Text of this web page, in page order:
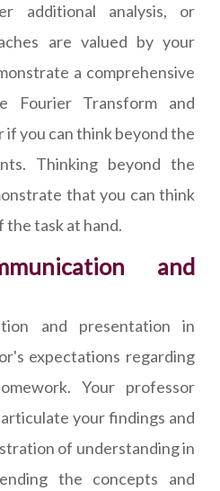
additional analysis, or
are valued by your
a comprehensive
Fourier Transform and
you can think beyond the
Thinking beyond the
that you can think
task at hand.
and
and presentation in
expectations regarding
Your professor
your findings and
of understanding in
the concepts and